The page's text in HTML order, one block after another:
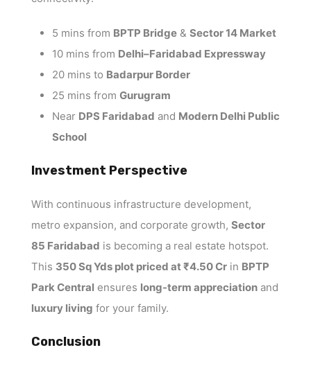
5 mins from BPTP Bridge & Sector 14 Market
10 mins from Delhi–Faridabad Expressway
20 mins to Badarpur Border
25 mins from Gurugram
Near DPS Faridabad and Modern Delhi Public
School
Investment Perspective
With continuous infrastructure development,
metro expansion, and corporate growth, Sector
85 Faridabad is becoming a real estate hotspot.
This 350 Sq Yds plot priced at ₹4.50 Cr in BPTP
Park Central ensures long-term appreciation and
luxury living for your family.
Conclusion